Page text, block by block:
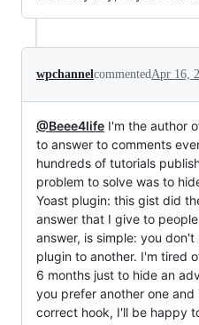
wpchannel commented Apr 16,
@Beee4life I'm the author
to answer to comments
hundreds of tutorials
problem to solve was to
Yoast plugin: this gist did
answer that I give to
answer, is simple: you
plugin to another. I'm tired
6 months just to hide an
you prefer another one
correct hook, I'll be happy